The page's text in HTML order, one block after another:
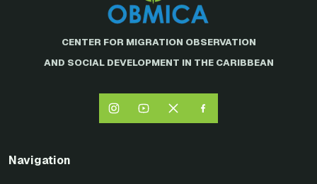
CENTER FOR MIGRATION OBSERVATION
AND SOCIAL DEVELOPMENT IN THE CARIBBEAN
Navigation